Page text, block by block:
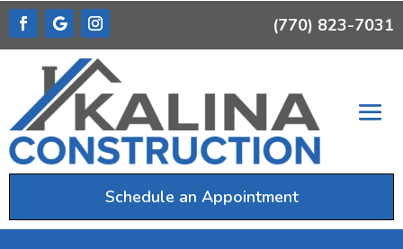
(770) 823-7031
Schedule an Appointment